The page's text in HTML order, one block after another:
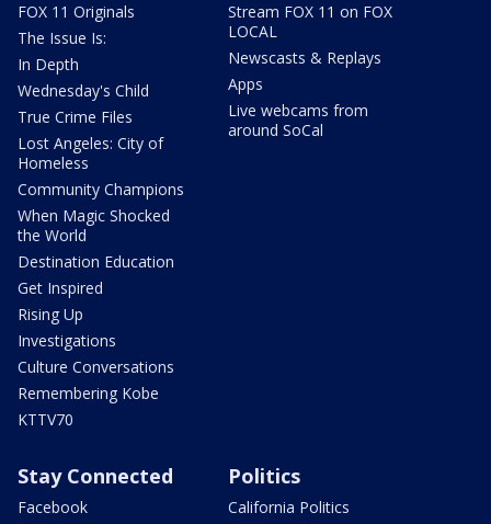
FOX 11 Originals
The Issue Is:
In Depth
Wednesday's Child
True Crime Files
Lost Angeles: City of
Homeless
Community Champions
When Magic Shocked
the World
Destination Education
Get Inspired
Rising Up
Investigations
Culture Conversations
Remembering Kobe
KTTV70
Stream FOX 11 on FOX
LOCAL
Newscasts & Replays
Apps
Live webcams from
around SoCal
Stay Connected
Facebook
Politics
California Politics